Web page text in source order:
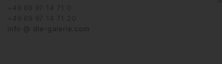
+49 69 97 14 71 0
+49 69 97 14 71 20
info @ die-galerie.com